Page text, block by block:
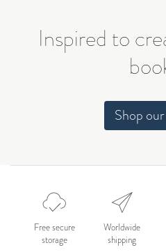
Celebration
Nepal 2026
by Nathan Matthews
Inspired to
Shop
Free secure
storage
Worldwide
shipping